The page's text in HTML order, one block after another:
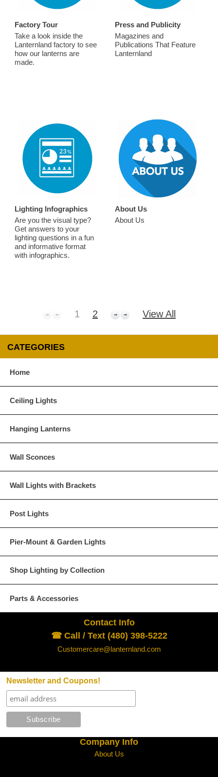
Factory Tour
Take a look inside the
Lanternland factory to see
how our lanterns are
made.
Press and Publicity
Magazines and
Publications That Feature
Lanternland
Lighting Infographics
Are you the visual type?
Get answers to your
lighting questions in a fun
and informative format
with infographics.
About Us
About Us
1 2 View All
CATEGORIES
Home
Ceiling Lights
Hanging Lanterns
Wall Sconces
Wall Lights with Brackets
Post Lights
Pier-Mount & Garden Lights
Shop Lighting by Collection
Parts & Accessories
Contact Info
☎ Call / Text (480) 398-5222
Customercare@lanternland.com
Newsletter and Coupons!
Company Info
About Us